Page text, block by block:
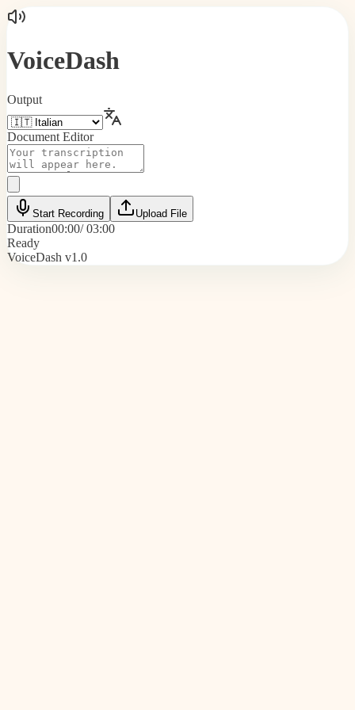
VoiceDash
Output
Document Editor
Start Recording Upload File
Duration00:00/ 03:00
Ready
VoiceDash v1.0